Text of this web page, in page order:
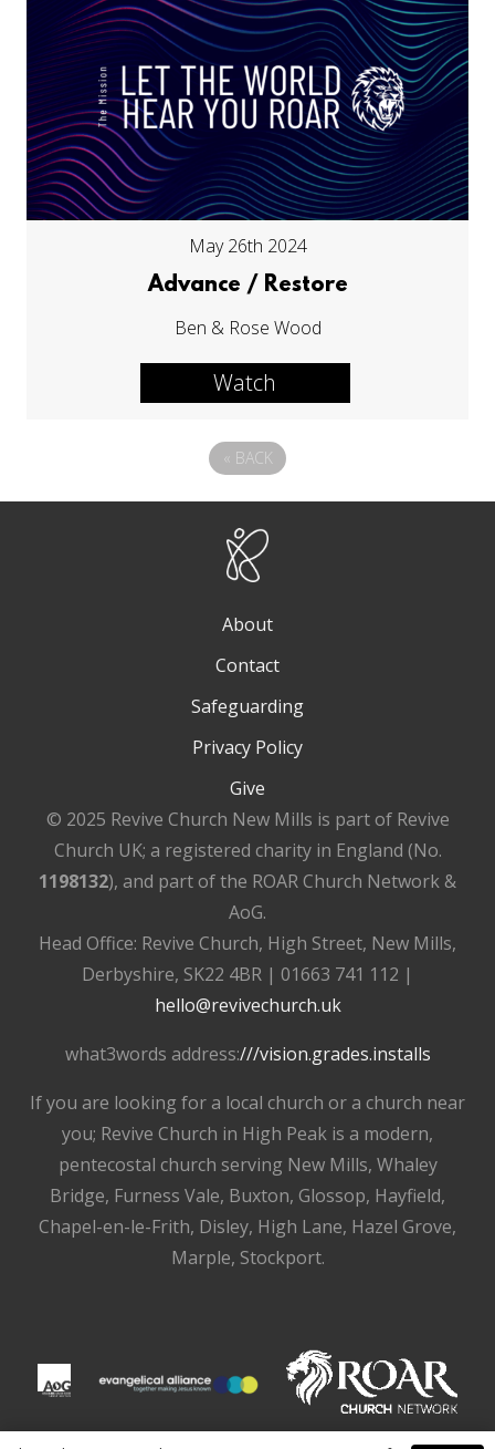
May 26th 2024
Advance / Restore
Ben & Rose Wood
Watch
« BACK
About
Contact
Safeguarding
Privacy Policy
Give
© 2025 Revive Church New Mills is part of Revive
Church UK; a registered charity in England (No.
1198132), and part of the ROAR Church Network &
AoG.
Head Office: Revive Church, High Street, New Mills,
Derbyshire, SK22 4BR | 01663 741 112 |
hello@revivechurch.uk
what3words address:///vision.grades.installs
If you are looking for a local church or a church near
you; Revive Church in High Peak is a modern,
pentecostal church serving New Mills, Whaley
Bridge, Furness Vale, Buxton, Glossop, Hayfield,
Chapel-en-le-Frith, Disley, High Lane, Hazel Grove,
Marple, Stockport.